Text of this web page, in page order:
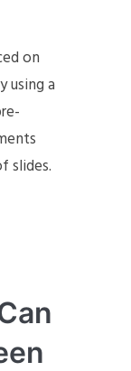
on
using a
slides.